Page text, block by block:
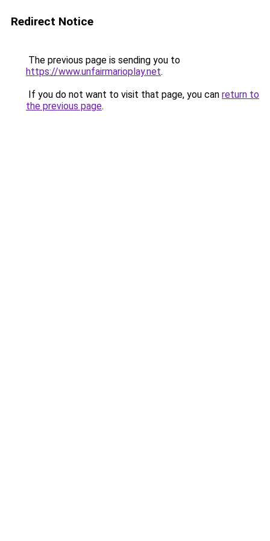
Redirect Notice
The previous page is sending you to
https://www.unfairmarioplay.net.
If you do not want to visit that page, you can return to
the previous page.